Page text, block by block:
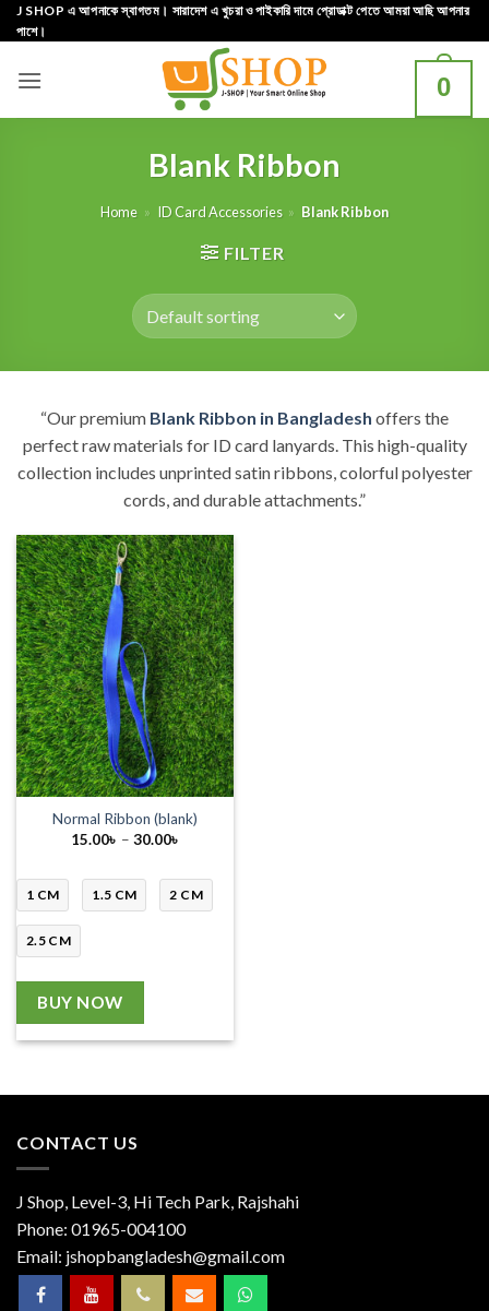
Skip
to
J SHOP এ আপনাকে স্বাগতম। সারাদেশ এ খুচরা ও পাইকারি দামে প্রোডাক্ট পেতে আমরা আছি আপনার
পাশে।
0
Blank Ribbon
Home » ID Card Accessories » Blank Ribbon
FILTER
“Our premium Blank Ribbon in Bangladesh offers the
perfect raw materials for ID card lanyards. This high-quality
collection includes unprinted satin ribbons, colorful polyester
cords, and durable attachments.”
Normal Ribbon (blank)
15.00৳ – 30.00৳
through
30.00৳
1 CM 1.5 CM 2 CM
2.5 CM
BUY NOW
CONTACT US
J Shop, Level-3, Hi Tech Park, Rajshahi
Phone: 01965-004100
Email: jshopbangladesh@gmail.com